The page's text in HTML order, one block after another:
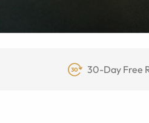
30-Day Free